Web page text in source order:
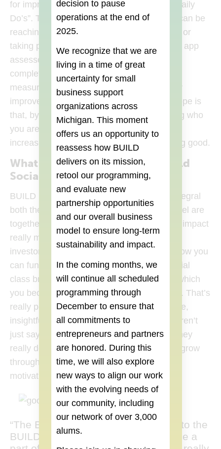
for improvement. These words form your “Daily
Do’s”. The daily challenges in these words can be
reaching out to a stranger, paying it forward or
taking part in a self-reflection exercise. The app
assesses your mood before and after you
complete these challenges, which helps to
measure if interacting with these traits really
improves your mood and well-being. The hope is
that, by engaging in small ways, and sharing who
you are in connection with others, you can
increase your sense of self worth and feeling good.
What was your experience in Build
Social?
BUILD Social helped us understand how integral
both the social impact and the revenue model are
together. We learned how much your social impact
really matters, especially when pitching to
investors. At the same time, you need to show you
can function as a business. The BUILD Social
class brought us to the BUILD community, which
you become a part of without any questions. That’s
really powerful. You feel part of an innovative,
insightful community. And it’s real. People aren’t
just saying they’re going to help you out – they
really do. Watching everyone, including us, grow
through the class was really insightful and
motivating.
“The BUILD Social class brought us to the
BUILD community, which you become a
decision to pause
operations at the end of
2025.
We recognize that we are
living in a time of great
uncertainty for small
business support
organizations across
Michigan. This moment
offers us an opportunity to
reassess how BUILD
delivers on its mission,
retool our programming,
and evaluate new
partnership opportunities
and our overall business
model to ensure long-term
sustainability and impact.
In the coming months, we
will continue all scheduled
programming through
December to ensure that
all commitments to
entrepreneurs and partners
are honored. During this
time, we will also explore
new ways to align our work
with the evolving needs of
our community, including
our network of over 3,000
alums.